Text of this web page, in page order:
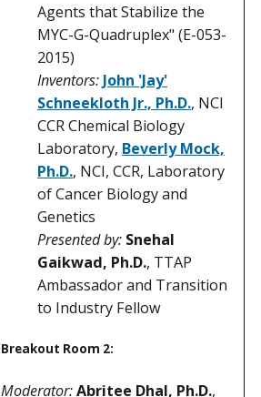
Agents that Stabilize the
MYC-G-Quadruplex" (E-053-
2015)
Inventors: John 'Jay'
Schneekloth Jr., Ph.D., NCI
CCR Chemical Biology
Laboratory, Beverly Mock,
Ph.D., NCI, CCR, Laboratory
of Cancer Biology and
Genetics
Presented by: Snehal
Gaikwad, Ph.D., TTAP
Ambassador and Transition
to Industry Fellow
Breakout Room 2:
Moderator:Abritee Dhal, Ph.D.,